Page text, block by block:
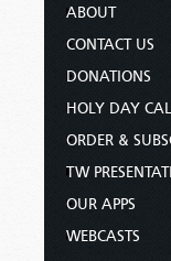
ABOUT
CONTACT US
DONATIONS
HOLY DAY
ORDER &
TW
OUR APPS
WEBCASTS